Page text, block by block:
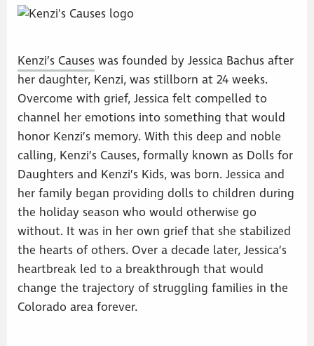
Kenzi’s Causes was founded by Jessica Bachus after
her daughter, Kenzi, was stillborn at 24 weeks.
Overcome with grief, Jessica felt compelled to
channel her emotions into something that would
honor Kenzi’s memory. With this deep and noble
calling, Kenzi’s Causes, formally known as Dolls for
Daughters and Kenzi’s Kids, was born. Jessica and
her family began providing dolls to children during
the holiday season who would otherwise go
without. It was in her own grief that she stabilized
the hearts of others. Over a decade later, Jessica’s
heartbreak led to a breakthrough that would
change the trajectory of struggling families in the
Colorado area forever.